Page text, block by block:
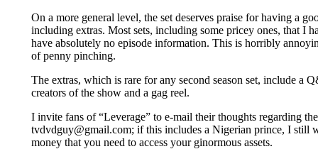
On a more general level, the set deserves praise for having a
including extras. Most sets, including some pricey ones, that I
have absolutely no episode information. This is horribly
of penny pinching.
The extras, which is rare for any second season set, include a
creators of the show and a gag reel.
I invite fans of “Leverage” to e-mail their thoughts regarding
tvdvdguy@gmail.com; if this includes a Nigerian prince, I still
money that you need to access your ginormous assets.